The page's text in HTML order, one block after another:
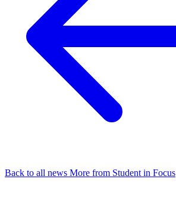
Back to all news More from Student in Focus